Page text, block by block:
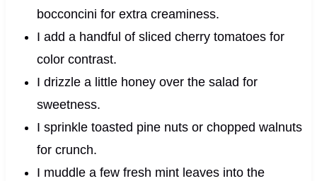
bocconcini for extra creaminess.
I add a handful of sliced cherry tomatoes for
color contrast.
I drizzle a little honey over the salad for
sweetness.
I sprinkle toasted pine nuts or chopped walnuts
for crunch.
I muddle a few fresh mint leaves into the